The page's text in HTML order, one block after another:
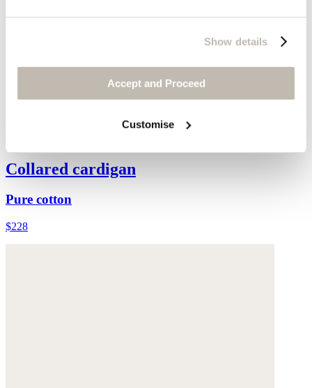
Show details
Accept and Proceed
Customise
Collared cardigan
Pure cotton
$228